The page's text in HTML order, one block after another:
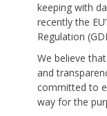
keeping with
recently the
Regulation
We believe
and
committed to
way for the